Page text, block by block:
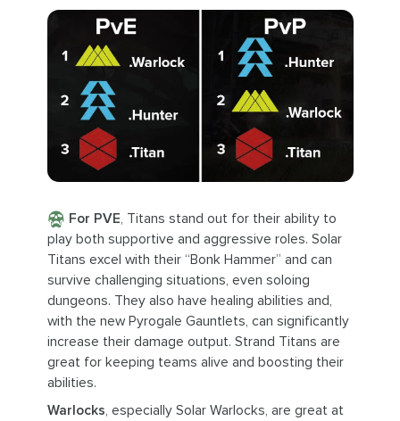
For PVE, Titans stand out for their ability to
play both supportive and aggressive roles. Solar
Titans excel with their “Bonk Hammer” and can
survive challenging situations, even soloing
dungeons. They also have healing abilities and,
with the new Pyrogale Gauntlets, can significantly
increase their damage output. Strand Titans are
great for keeping teams alive and boosting their
abilities.
Warlocks, especially Solar Warlocks, are great at